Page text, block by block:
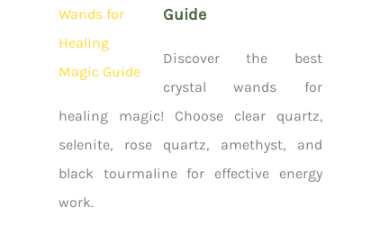
Guide
Discover the best
crystal wands for
healing magic! Choose clear quartz,
selenite, rose quartz, amethyst, and
black tourmaline for effective energy
work.